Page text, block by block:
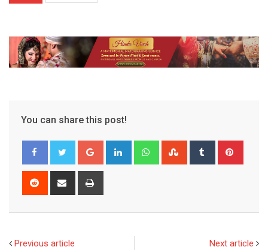
You can share this post!
Google+ LinkedIn WhatsappStumbleUpon
Tumblr
Reddit
Share
Previous article Next article